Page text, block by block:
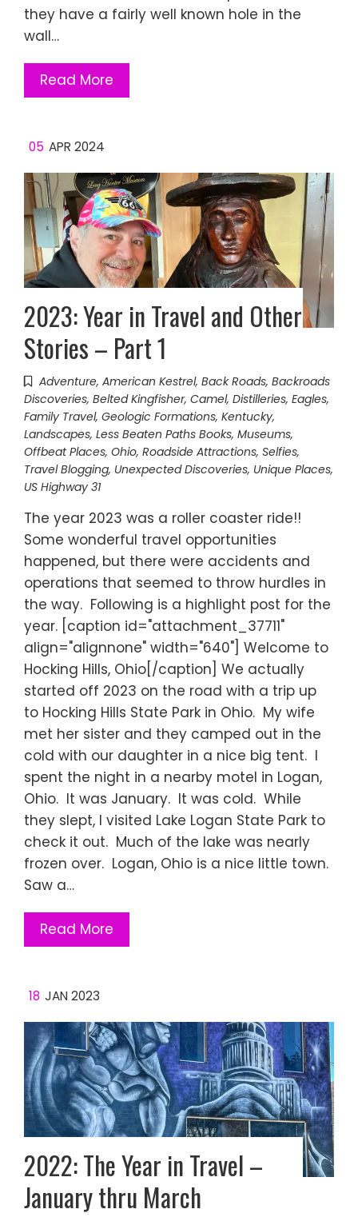
they have a fairly well known hole in the
wall…
Read More
05 APR 2024
2023: Year in Travel and Other
Stories – Part 1
Adventure, American Kestrel, Back Roads, Backroads
Discoveries, Belted Kingfisher, Camel, Distilleries, Eagles,
Family Travel, Geologic Formations, Kentucky,
Landscapes, Less Beaten Paths Books, Museums,
Offbeat Places, Ohio, Roadside Attractions, Selfies,
Travel Blogging, Unexpected Discoveries, Unique Places,
US Highway 31
The year 2023 was a roller coaster ride!!
Some wonderful travel opportunities
happened, but there were accidents and
operations that seemed to throw hurdles in
the way. Following is a highlight post for the
year. [caption id="attachment_37711"
align="alignnone" width="640"] Welcome to
Hocking Hills, Ohio[/caption] We actually
started off 2023 on the road with a trip up
to Hocking Hills State Park in Ohio. My wife
met her sister and they camped out in the
cold with our daughter in a nice big tent. I
spent the night in a nearby motel in Logan,
Ohio. It was January. It was cold. While
they slept, I visited Lake Logan State Park to
check it out. Much of the lake was nearly
frozen over. Logan, Ohio is a nice little town.
Saw a…
Read More
18 JAN 2023
2022: The Year in Travel –
January thru March